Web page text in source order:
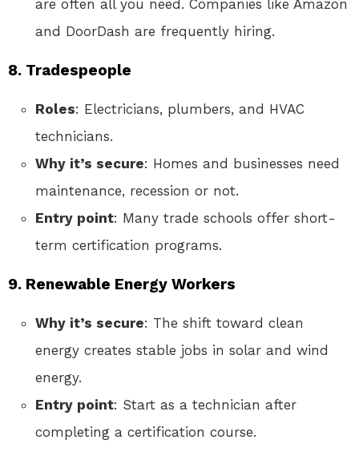
are often all you need. Companies like Amazon
and DoorDash are frequently hiring.
8. Tradespeople
Roles: Electricians, plumbers, and HVAC
technicians.
Why it’s secure: Homes and businesses need
maintenance, recession or not.
Entry point: Many trade schools offer short-
term certification programs.
9. Renewable Energy Workers
Why it’s secure: The shift toward clean
energy creates stable jobs in solar and wind
energy.
Entry point: Start as a technician after
completing a certification course.